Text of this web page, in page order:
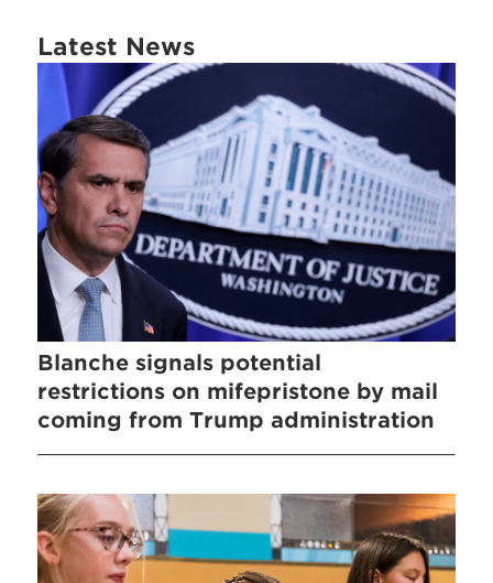
Latest News
Blanche signals potential
restrictions on mifepristone by mail
coming from Trump administration